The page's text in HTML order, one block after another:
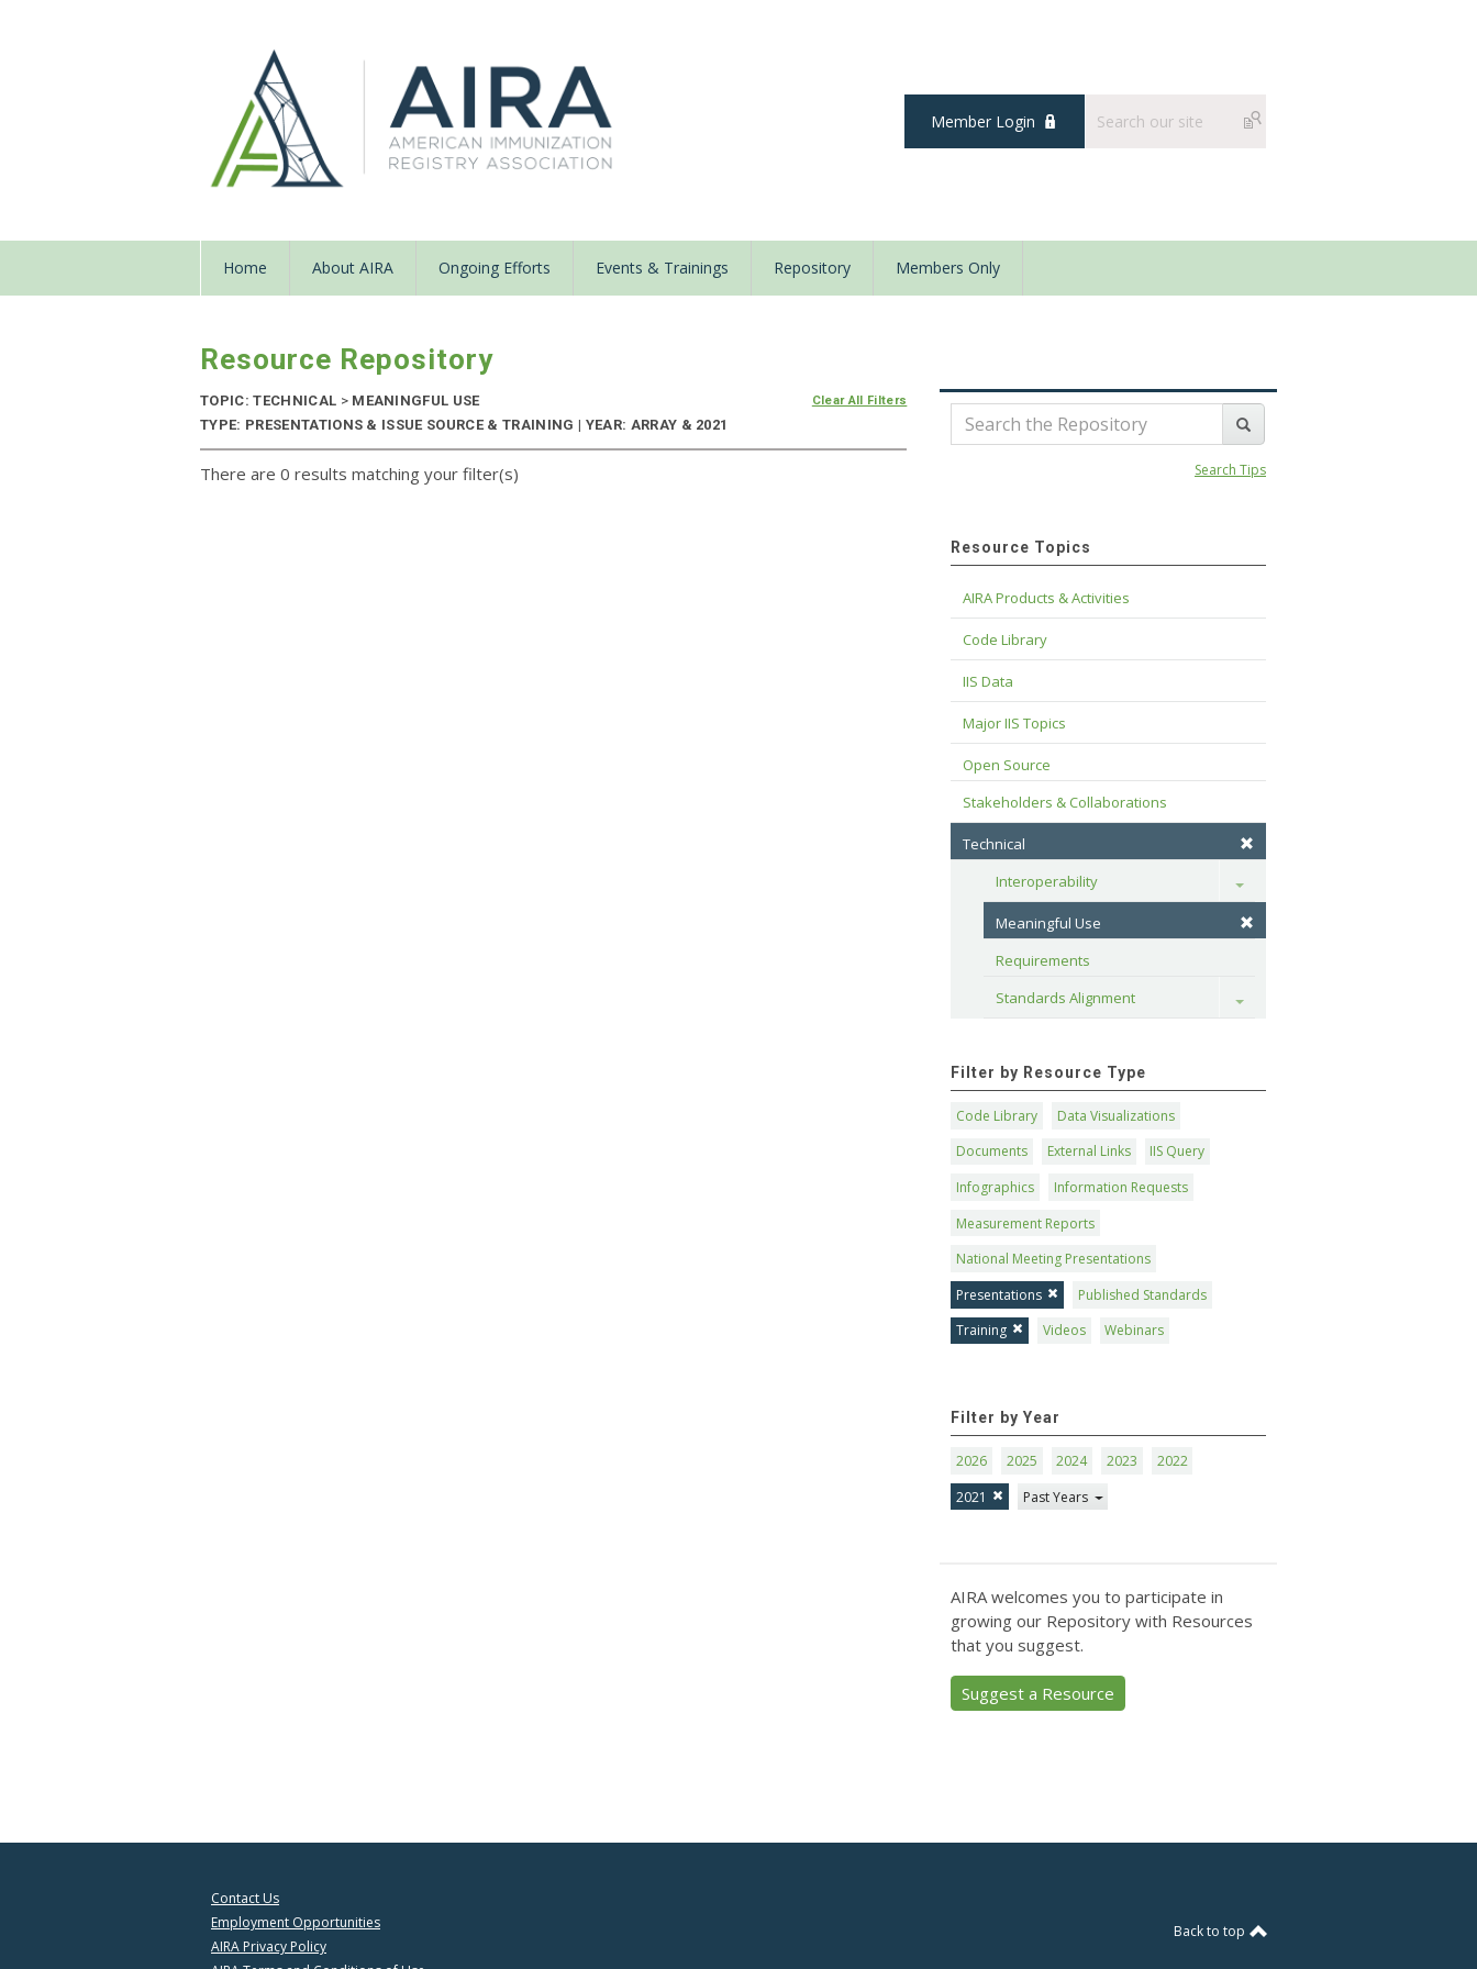
Member Login
Home About AIRA Ongoing Efforts Events & Trainings Repository Members Only
Resource Repository
TOPIC: TECHNICAL >MEANINGFUL USE
TYPE: PRESENTATIONS & ISSUE SOURCE & TRAINING | YEAR: ARRAY & 2021
Clear All Filters
There are 0 results matching your filter(s) Search Tips
Resource Topics
AIRA Products & Activities
Code Library
IIS Data
Major IIS Topics
Open Source
Stakeholders & Collaborations
Technical
Interoperability
Toggle
Meaningful Use
Requirements
Standards Alignment
Toggle
Filter by Resource Type
Code Library
Data Visualizations
Documents
External Links
IIS Query
Infographics
Information Requests
Measurement Reports
National Meeting Presentations
Presentations
Published Standards
Training
Videos Webinars
Filter by Year
2026 2025 2024 2023
2022
2021
Past Years
AIRA welcomes you to participate in
growing our Repository with Resources
that you suggest.
Suggest a Resource
Contact Us
Employment Opportunities
AIRA Privacy Policy
Back to top